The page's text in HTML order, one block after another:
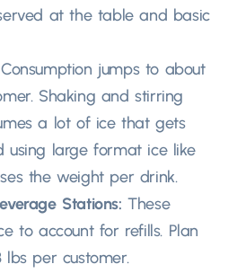
at the table and basic
Consumption jumps to about
. Shaking and stirring
a lot of ice that gets
using large format ice like
the weight per drink.
Stations: These
to account for refills. Plan
lbs per customer.